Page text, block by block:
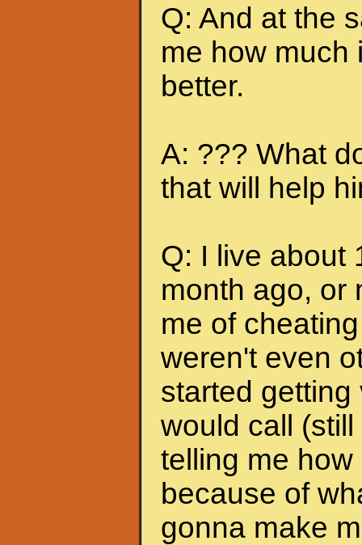
Q: And at the
me how much
better.
A: ??? What
that will help
Q: I live about
month ago, or
me of
weren't even
started
would call
telling me
because of
gonna make